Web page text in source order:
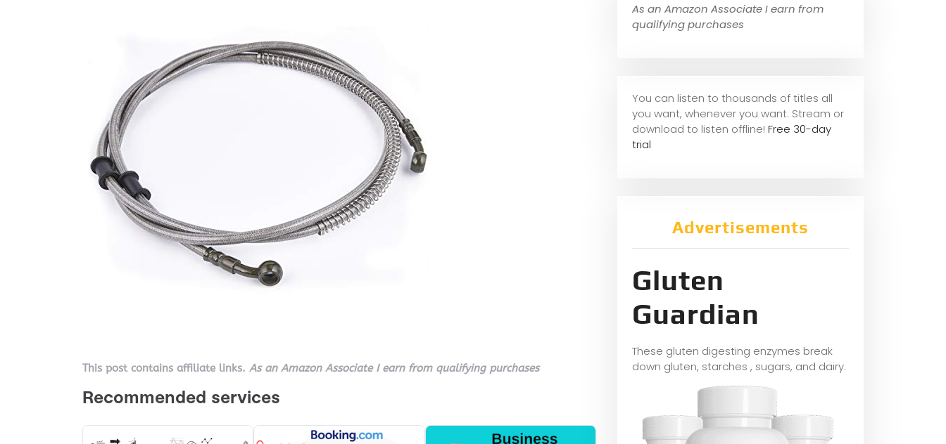
This post contains affiliate links. As an Amazon Associate I earn from qualifying purchases
As an Amazon Associate I earn from
qualifying purchases
You can listen to thousands of titles all
you want, whenever you want. Stream or
download to listen offline! Free 30-day
trial
Advertisements
Gluten
Guardian
These gluten digesting enzymes break
down gluten, starches , sugars, and dairy.